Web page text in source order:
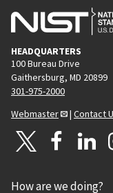
HEADQUARTERS
100 Bureau Drive
Gaithersburg, MD 20899
301-975-2000
Webmaster
| Contact
How are we doing?